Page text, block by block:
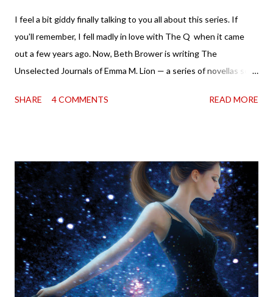
I feel a bit giddy finally talking to you all about this series. If
you'll remember, I fell madly in love with The Q when it came
out a few years ago. Now, Beth Brower is writing The
Unselected Journals of Emma M. Lion — a series of novellas set
incorrigible Emma's journals, and the first two volumes are
your spirits in this uncertain time that just proves to be too
much some days. If you're experiencing one of those days, I
suggest giving Volume 1 a go (it's only 99 cents on Kindle,
$4.99 for a trade paperback copy). It will surprise exactly none
of you that I own print and digital editions of both volumes.
Miss Emma M. Lion has waited long enough. Come hell or high
water (and really, given her track record, both a...
SHARE 4 COMMENTS READ MORE